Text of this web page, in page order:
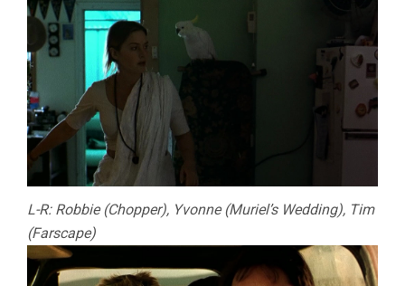
L-R: Robbie (Chopper), Yvonne (Muriel’s Wedding), Tim
(Farscape)